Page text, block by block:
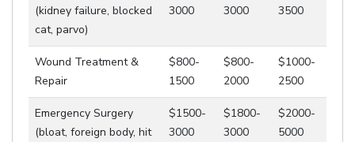
(kidney failure, blocked
cat, parvo)
3000
3000
3500
Wound Treatment &
Repair
$800-
1500
$800-
2000
$1000-
2500
Emergency Surgery
(bloat, foreign body, hit
$1500-
3000
$1800-
3000
$2000-
5000